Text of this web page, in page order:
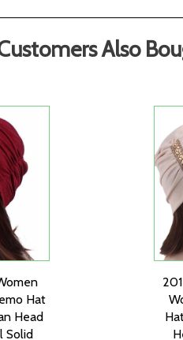
Also
Hat
Head
Solid